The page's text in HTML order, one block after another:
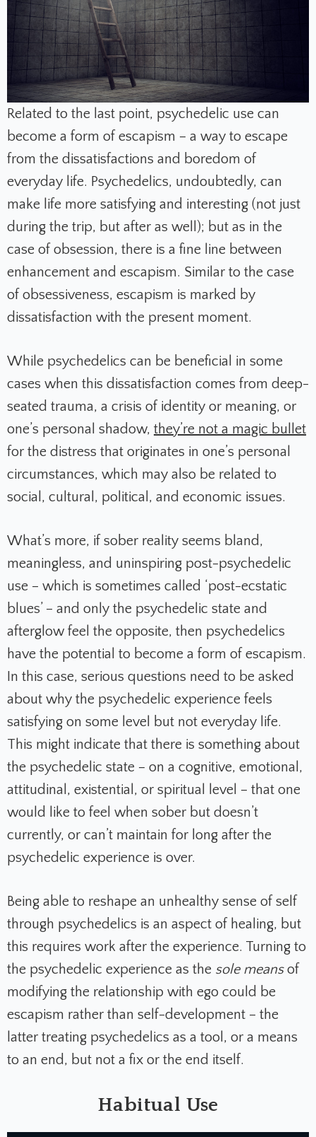
Related to the last point, psychedelic use can
become a form of escapism – a way to escape
from the dissatisfactions and boredom of
everyday life. Psychedelics, undoubtedly, can
make life more satisfying and interesting (not just
during the trip, but after as well); but as in the
case of obsession, there is a fine line between
enhancement and escapism. Similar to the case
of obsessiveness, escapism is marked by
dissatisfaction with the present moment.
While psychedelics can be beneficial in some
cases when this dissatisfaction comes from deep-
seated trauma, a crisis of identity or meaning, or
one’s personal shadow, they’re not a magic bullet
for the distress that originates in one’s personal
circumstances, which may also be related to
social, cultural, political, and economic issues.
What’s more, if sober reality seems bland,
meaningless, and uninspiring post-psychedelic
use – which is sometimes called ‘post-ecstatic
blues’ – and only the psychedelic state and
afterglow feel the opposite, then psychedelics
have the potential to become a form of escapism.
In this case, serious questions need to be asked
about why the psychedelic experience feels
satisfying on some level but not everyday life.
This might indicate that there is something about
the psychedelic state – on a cognitive, emotional,
attitudinal, existential, or spiritual level – that one
would like to feel when sober but doesn’t
currently, or can’t maintain for long after the
psychedelic experience is over.
Being able to reshape an unhealthy sense of self
through psychedelics is an aspect of healing, but
this requires work after the experience. Turning to
the psychedelic experience as the sole meansof
modifying the relationship with ego could be
escapism rather than self-development – the
latter treating psychedelics as a tool, or a means
to an end, but not a fix or the end itself.
Habitual Use